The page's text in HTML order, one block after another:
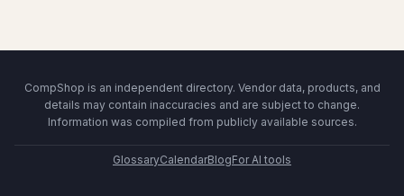
CompShop is an independent directory. Vendor data, products, and
details may contain inaccuracies and are subject to change.
Information was compiled from publicly available sources.
GlossaryCalendarBlogFor AI tools